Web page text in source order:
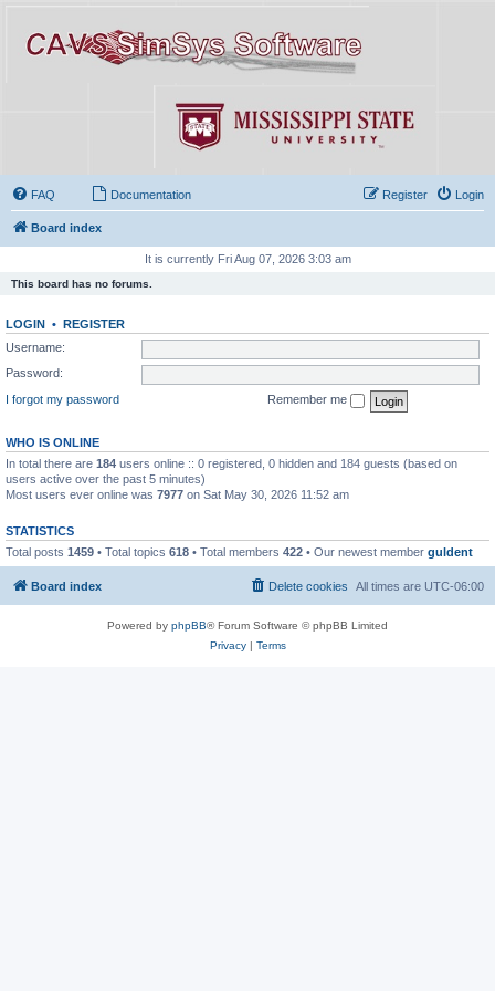
FAQ Documentation Login
Register
Board index
It is currently Fri Aug 07, 2026 3:03 am
This board has no forums.
LOGIN • REGISTER
Username:
Password:
I forgot my password
Remember me
WHO IS ONLINE
In total there are 184 users online :: 0 registered, 0 hidden and 184 guests (based on
users active over the past 5 minutes)
Most users ever online was 7977 on Sat May 30, 2026 11:52 am
STATISTICS
Total posts 1459 • Total topics 618 • Total members 422 • Our newest member guldent
Board index All times are UTC-06:00
Delete cookies
Powered by phpBB® Forum Software © phpBB Limited
Privacy| Terms